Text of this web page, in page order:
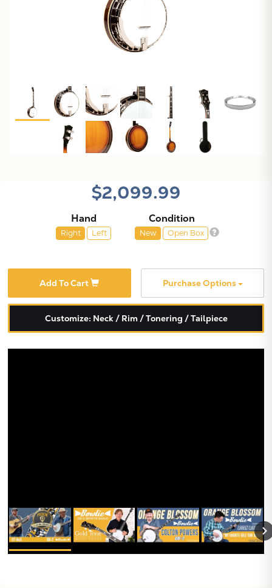
$2,099.99
Hand
Right Left
Condition
New Open Box
Add To Cart Purchase Options
Customize: Neck / Rim / Tonering / Tailpiece